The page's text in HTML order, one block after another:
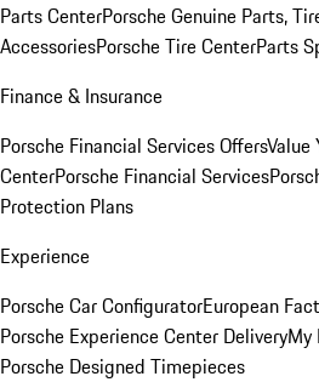
Parts CenterPorsche Genuine Parts,
AccessoriesPorsche Tire CenterParts
Finance & Insurance
Porsche Financial Services OffersValue
CenterPorsche Financial Services
Protection Plans
Experience
Porsche Car ConfiguratorEuropean
Porsche Experience Center DeliveryMy
Porsche Designed Timepieces